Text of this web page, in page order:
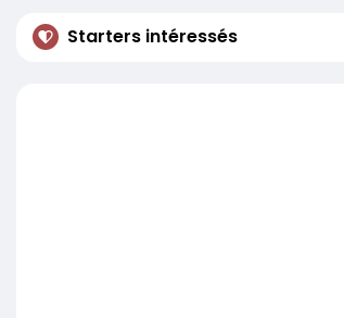
Starters intéressés